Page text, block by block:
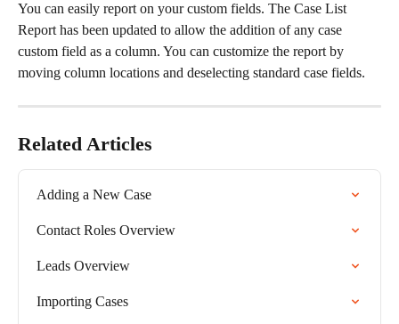
You can easily report on your custom fields. The Case List
Report has been updated to allow the addition of any case
custom field as a column. You can customize the report by
moving column locations and deselecting standard case fields.​
Related Articles
Adding a New Case
Contact Roles Overview
Leads Overview
Importing Cases